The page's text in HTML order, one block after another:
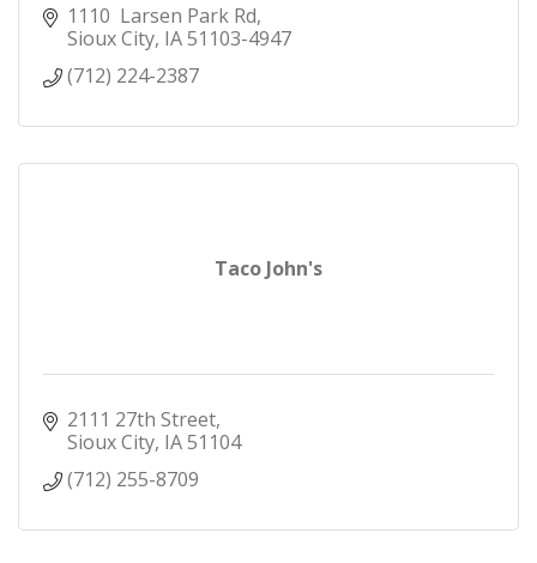
1110  Larsen Park Rd
Sioux City IA51103-4947
(712) 224-2387
Taco John's
2111 27th Street
Sioux City IA51104
(712) 255-8709